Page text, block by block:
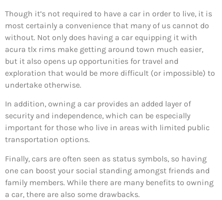
Though it’s not required to have a car in order to live, it is
most certainly a convenience that many of us cannot do
without. Not only does having a car equipping it with
acura tlx rims make getting around town much easier,
but it also opens up opportunities for travel and
exploration that would be more difficult (or impossible) to
undertake otherwise.
In addition, owning a car provides an added layer of
security and independence, which can be especially
important for those who live in areas with limited public
transportation options.
Finally, cars are often seen as status symbols, so having
one can boost your social standing amongst friends and
family members. While there are many benefits to owning
a car, there are also some drawbacks.